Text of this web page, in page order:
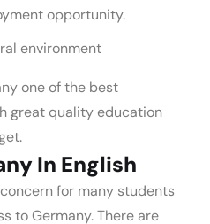
opportunity.
environment
one of the best
great quality education
In English
for many students
to Germany. There are